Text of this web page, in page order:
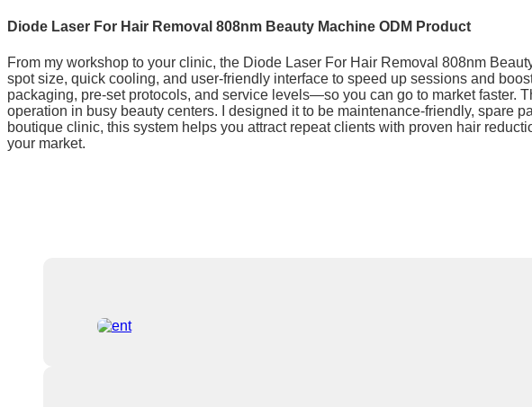
Diode Laser For Hair Removal 808nm Beauty Machine ODM Product
From my workshop to your clinic, the Diode Laser For Hair Removal 808nm
spot size, quick cooling, and user-friendly interface to speed up sessions and
packaging, pre-set protocols, and service levels—so you can go to market faster.
operation in busy beauty centers. I designed it to be maintenance-friendly, spare
boutique clinic, this system helps you attract repeat clients with proven hair
your market.